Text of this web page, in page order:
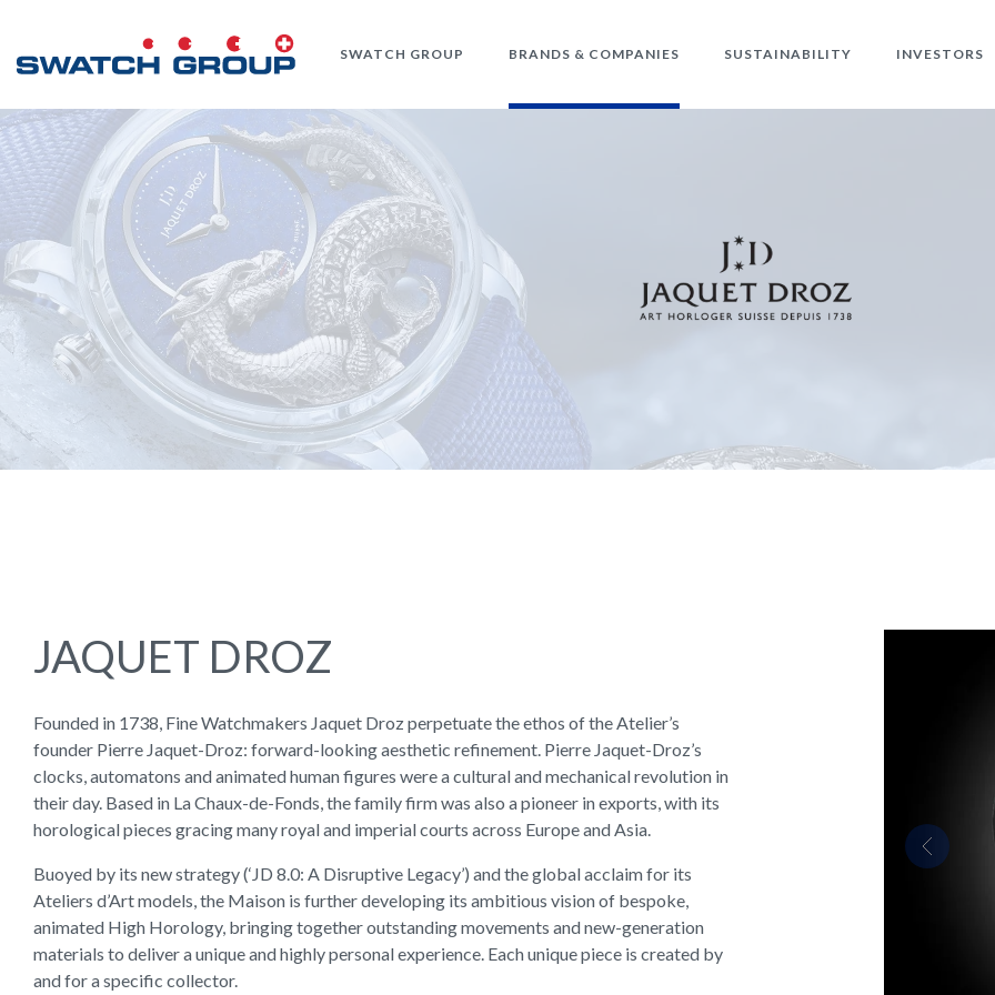
main
SWATCH GROUP BRANDS & COMPANIES SUSTAINABILITY INVESTORS
JAQUET DROZ
Founded in 1738, Fine Watchmakers Jaquet Droz perpetuate the ethos of the Atelier’s
founder Pierre Jaquet-Droz: forward-looking aesthetic refinement. Pierre Jaquet-Droz’s
clocks, automatons and animated human figures were a cultural and mechanical revolution in
their day. Based in La Chaux-de-Fonds, the family firm was also a pioneer in exports, with its
horological pieces gracing many royal and imperial courts across Europe and Asia.
Buoyed by its new strategy (‘JD 8.0: A Disruptive Legacy’) and the global acclaim for its
Ateliers d’Art models, the Maison is further developing its ambitious vision of bespoke,
animated High Horology, bringing together outstanding movements and new-generation
materials to deliver a unique and highly personal experience. Each unique piece is created by
and for a specific collector.
Previous